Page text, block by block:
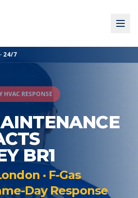
24/7
HVAC RESPONSE
BR1
· F-Gas
Day Response